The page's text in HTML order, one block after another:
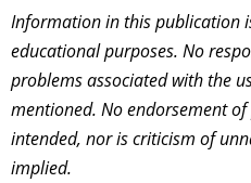
Information in this publication
educational purposes. No
problems associated with the
mentioned. No endorsement
intended, nor is criticism of
implied.